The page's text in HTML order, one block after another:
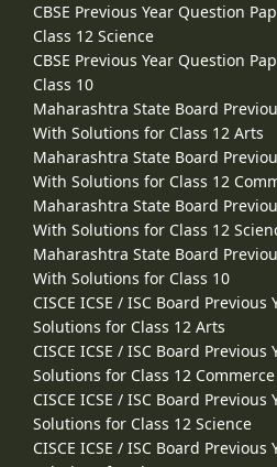
CBSE Previous Year Question
Class 12 Science
CBSE Previous Year Question
Class 10
Maharashtra State Board
With Solutions for Class 12 Arts
Maharashtra State Board
With Solutions for Class 12
Maharashtra State Board
With Solutions for Class 12
Maharashtra State Board
With Solutions for Class 10
CISCE ICSE / ISC Board
Solutions for Class 12 Arts
CISCE ICSE / ISC Board
Solutions for Class 12 Commerce
CISCE ICSE / ISC Board
Solutions for Class 12 Science
CISCE ICSE / ISC Board